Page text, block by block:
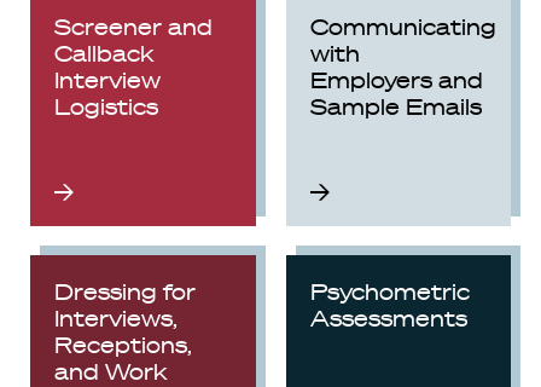
Screener and
Callback
Interview
Logistics
Communicating
with
Employers and
Sample Emails
Dressing for
Interviews,
Receptions,
and Work
Psychometric
Assessments